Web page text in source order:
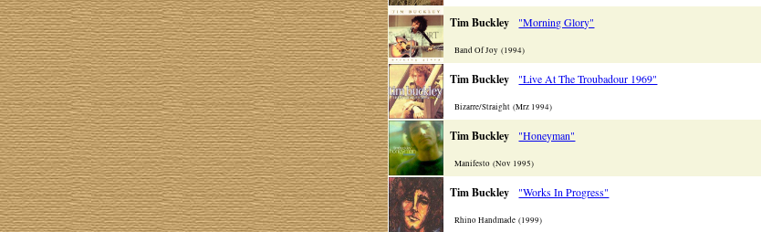
Tim Buckley "Morning Glory"
Band Of Joy (1994)
Tim Buckley "Live At The Troubadour 1969"
Bizarre/Straight (Mrz 1994)
Tim Buckley "Honeyman"
Manifesto (Nov 1995)
Tim Buckley "Works In Progress"
Rhino Handmade (1999)